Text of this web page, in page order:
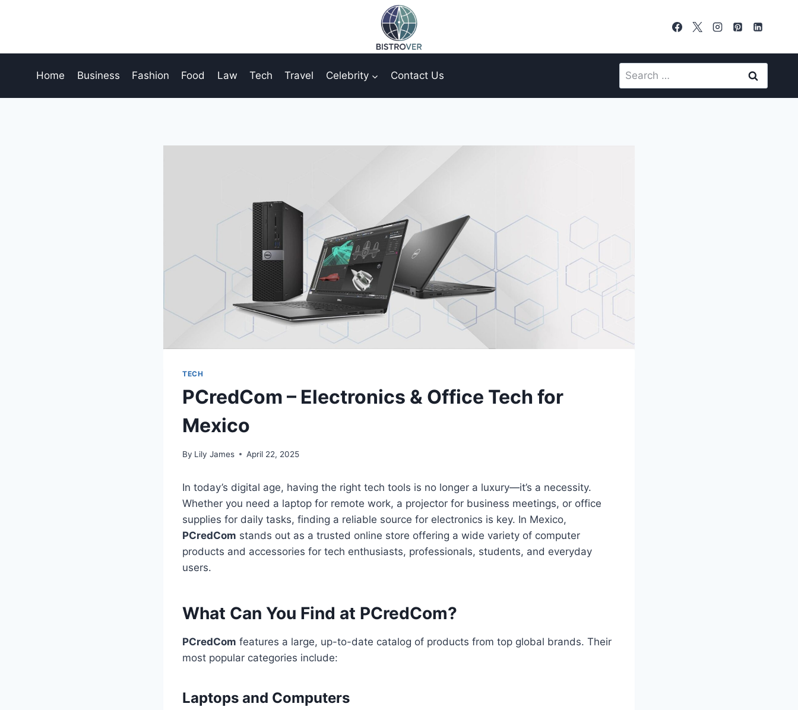
Home Business Fashion Food Law Tech Travel Celebrity Contact Us
Search
for:
TECH
PCredCom – Electronics & Office Tech for
Mexico
By Lily James April 22, 2025
In today’s digital age, having the right tech tools is no longer a luxury—it’s a necessity.
Whether you need a laptop for remote work, a projector for business meetings, or office
supplies for daily tasks, finding a reliable source for electronics is key. In Mexico,
PCredCom stands out as a trusted online store offering a wide variety of computer
products and accessories for tech enthusiasts, professionals, students, and everyday
users.
What Can You Find at PCredCom?
PCredCom features a large, up-to-date catalog of products from top global brands. Their
most popular categories include:
Laptops and Computers